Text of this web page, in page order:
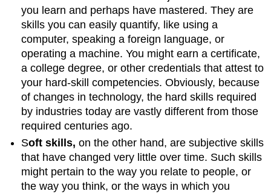
you learn and perhaps have mastered. They are
skills you can easily quantify, like using a
computer, speaking a foreign language, or
operating a machine. You might earn a certificate,
a college degree, or other credentials that attest to
your hard-skill competencies. Obviously, because
of changes in technology, the hard skills required
by industries today are vastly different from those
required centuries ago.
Soft skills, on the other hand, are subjective skills
that have changed very little over time. Such skills
might pertain to the way you relate to people, or
the way you think, or the ways in which you